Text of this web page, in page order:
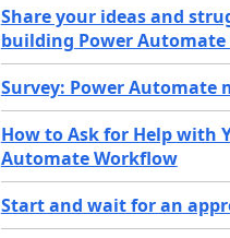
Share your ideas and
building Power Automate
Survey: Power Automate
How to Ask for Help with
Automate Workflow
Start and wait for an